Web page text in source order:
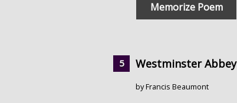
Memorize Poem
Westminster Abbey
by Francis Beaumont